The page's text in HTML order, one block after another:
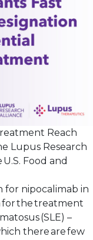
Reach
Lupus Research
Food and
for nipocalimab in
for the treatment
(SLE) –
there are few